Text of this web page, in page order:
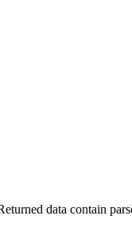
data contain